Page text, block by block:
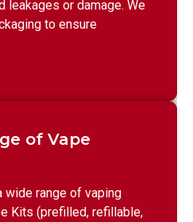
leakages or damage. We
to ensure
of Vape
wide range of vaping
Kits (prefilled, refillable,